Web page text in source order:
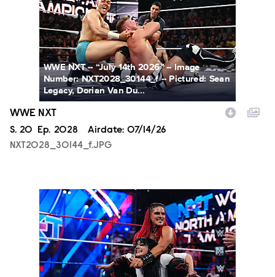
WWE NXT -- “July 14th 2026” -- Image
Number: NXT2028_30144_f -- Pictured: Sean
Legacy, Dorian Van Du...
WWE NXT
Season
S. 20 Episode
Ep. 2028 Airdate: 07/14/26
NXT2028_30144_f.JPG
NXT2025a_17734_f.JPG